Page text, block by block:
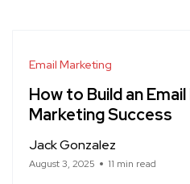
Email Marketing
How to Build an
Marketing Success
Jack Gonzalez
August 3, 2025 11 min read